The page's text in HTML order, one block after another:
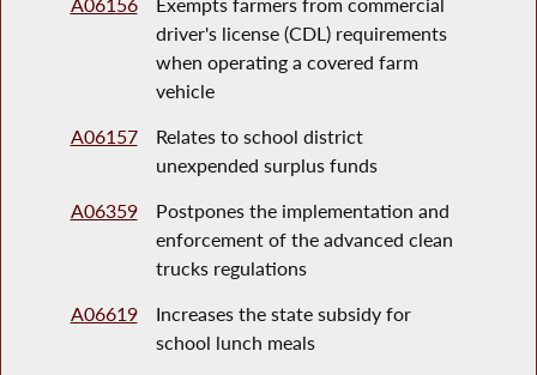
driver's license (CDL) requirements
when operating a covered farm
vehicle
A06157
Relates to school district
unexpended surplus funds
A06359
Postpones the implementation and
enforcement of the advanced clean
trucks regulations
A06619
Increases the state subsidy for
school lunch meals